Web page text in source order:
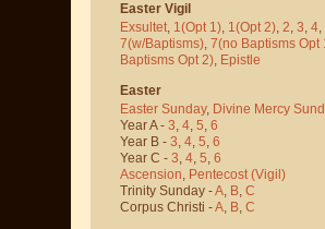
Easter Vigil
Exsultet, 1(Opt 1), 1(Opt 2), 2, 3, 4,
7(w/Baptisms), 7(no Baptisms Opt
Baptisms Opt 2), Epistle
Easter
Easter Sunday, Divine Mercy
Year A - 3, 4, 5, 6
Year B - 3, 4, 5, 6
Year C - 3, 4, 5, 6
Ascension, Pentecost (Vigil)
Trinity Sunday -A, B, C
Corpus Christi -A, B, C